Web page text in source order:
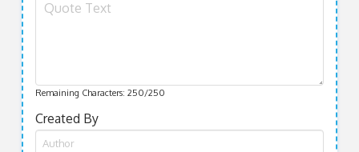
Remaining Characters: 250/250
Created By